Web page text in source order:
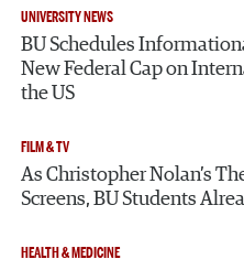
UNIVERSITY NEWS
BU Schedules
New Federal Cap on
the US
FILM & TV
As Christopher Nolan’s
Screens, BU Students
HEALTH & MEDICINE